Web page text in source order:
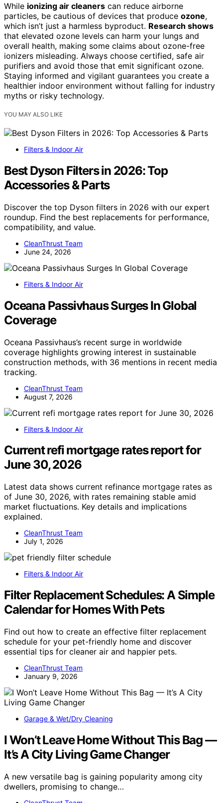
While ionizing air cleaners can reduce airborne
particles, be cautious of devices that produce ozone,
which isn’t just a harmless byproduct. Research shows
that elevated ozone levels can harm your lungs and
overall health, making some claims about ozone-free
ionizers misleading. Always choose certified, safe air
purifiers and avoid those that emit significant ozone.
Staying informed and vigilant guarantees you create a
healthier indoor environment without falling for industry
myths or risky technology.
YOU MAY ALSO LIKE
Filters & Indoor Air
Best Dyson Filters in 2026: Top
Accessories & Parts
Discover the top Dyson filters in 2026 with our expert
roundup. Find the best replacements for performance,
compatibility, and value.
CleanThrust Team
June 24, 2026
Filters & Indoor Air
Oceana Passivhaus Surges In Global
Coverage
Oceana Passivhaus’s recent surge in worldwide
coverage highlights growing interest in sustainable
construction methods, with 36 mentions in recent media
tracking.
CleanThrust Team
August 7, 2026
Filters & Indoor Air
Current refi mortgage rates report for
June 30, 2026
Latest data shows current refinance mortgage rates as
of June 30, 2026, with rates remaining stable amid
market fluctuations. Key details and implications
explained.
CleanThrust Team
July 1, 2026
Filters & Indoor Air
Filter Replacement Schedules: A Simple
Calendar for Homes With Pets
Find out how to create an effective filter replacement
schedule for your pet-friendly home and discover
essential tips for cleaner air and happier pets.
CleanThrust Team
January 9, 2026
Garage & Wet/Dry Cleaning
I Won’t Leave Home Without This Bag —
It’s A City Living Game Changer
A new versatile bag is gaining popularity among city
dwellers, promising to change…